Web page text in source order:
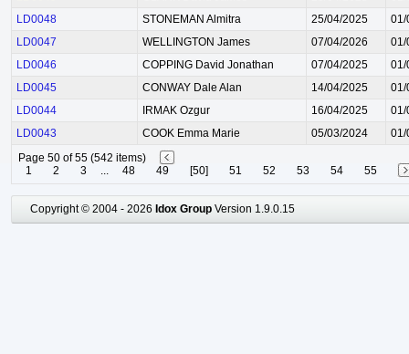
LD0048
STONEMAN Almitra 25/04/2025
01/
LD0047
WELLINGTON James 07/04/2026
01/
LD0046
COPPING David Jonathan 07/04/2025
01/
LD0045
CONWAY Dale Alan 14/04/2025
01/
LD0044
IRMAK Ozgur 16/04/2025
01/
LD0043
COOK Emma Marie 05/03/2024
01/
Page 50 of 55 (542 items)
1
2 3 ... 48 49 [50] 51 52 53 54 55
Copyright © 2004 - 2026 Idox Group Version 1.9.0.15